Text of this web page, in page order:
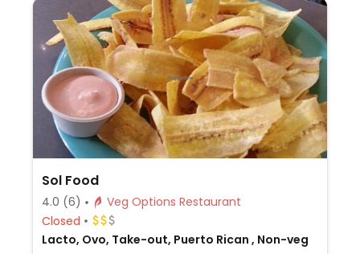
Sol Food
4.0 (6)
Veg Options Restaurant
Closed
Lacto, Ovo, Take-out, Puerto Rican , Non-veg